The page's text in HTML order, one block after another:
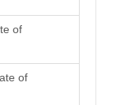
of
of